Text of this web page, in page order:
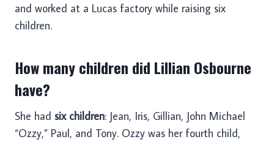
and worked at a Lucas factory while raising six
children.
How many children did Lillian Osbourne
have?
She had six children: Jean, Iris, Gillian, John Michael
“Ozzy,” Paul, and Tony. Ozzy was her fourth child,